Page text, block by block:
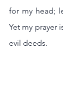
for my head;
Yet my prayer
evil deeds.